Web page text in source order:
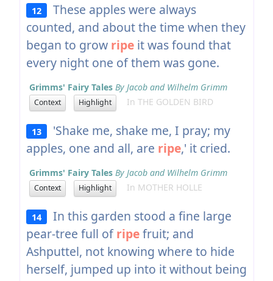
12
These apples were always
counted, and about the time when they
began to grow ripeit was found that
every night one of them was gone.
Grimms' Fairy Tales By Jacob and Wilhelm Grimm
Context Highlight In THE GOLDEN BIRD
13
'Shake me, shake me, I pray; my
apples, one and all, are ripe,' it cried.
Grimms' Fairy Tales By Jacob and Wilhelm Grimm
Context Highlight In MOTHER HOLLE
14
In this garden stood a fine large
pear-tree full ofripefruit; and
Ashputtel, not knowing where to hide
herself, jumped up into it without being